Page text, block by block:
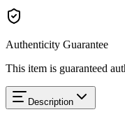
Authenticity Guarantee
This item is guaranteed
Description